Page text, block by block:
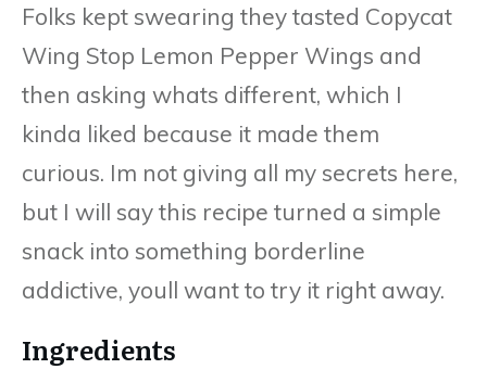
Folks kept swearing they tasted Copycat
Wing Stop Lemon Pepper Wings and
then asking whats different, which I
kinda liked because it made them
curious. Im not giving all my secrets here,
but I will say this recipe turned a simple
snack into something borderline
addictive, youll want to try it right away.
Ingredients